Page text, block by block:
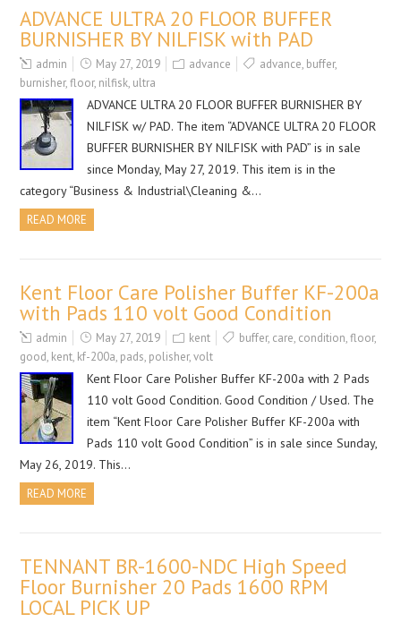
ADVANCE ULTRA 20 FLOOR BUFFER
BURNISHER BY NILFISK with PAD
admin May 27, 2019 advance advance, buffer,
burnisher,floor, nilfisk, ultra
ADVANCE ULTRA 20 FLOOR BUFFER BURNISHER BY
NILFISK w/ PAD. The item “ADVANCE ULTRA 20 FLOOR
BUFFER BURNISHER BY NILFISK with PAD” is in sale
since Monday, May 27, 2019. This item is in the
category “Business & Industrial\Cleaning &…
READ MORE
Kent Floor Care Polisher Buffer KF-200a
with Pads 110 volt Good Condition
admin May 27, 2019 kent buffer, care, condition,floor,
good, kent, kf-200a, pads, polisher,volt
Kent Floor Care Polisher Buffer KF-200a with 2 Pads
110 volt Good Condition. Good Condition / Used. The
item “Kent Floor Care Polisher Buffer KF-200a with
Pads 110 volt Good Condition” is in sale since Sunday,
May 26, 2019. This…
READ MORE
TENNANT BR-1600-NDC High Speed
Floor Burnisher 20 Pads 1600 RPM
LOCAL PICK UP